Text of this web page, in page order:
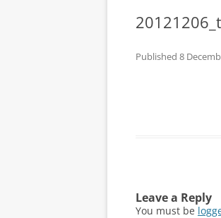
Published 8
Leave a Reply
You must be